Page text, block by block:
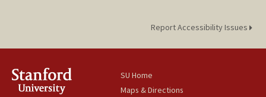
Report Accessibility Issues
SU Home
Maps & Directions